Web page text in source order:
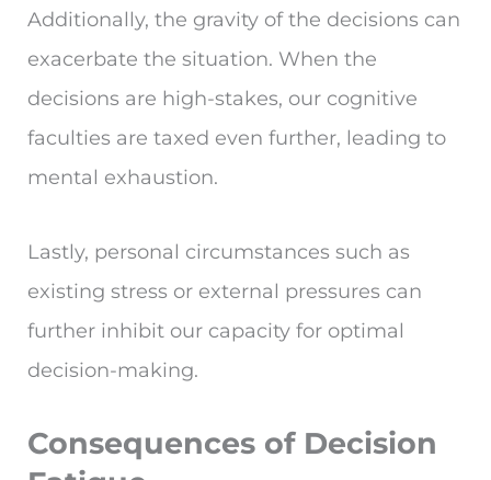
Additionally, the gravity of the decisions can
exacerbate the situation. When the
decisions are high-stakes, our cognitive
faculties are taxed even further, leading to
mental exhaustion.
Lastly, personal circumstances such as
existing stress or external pressures can
further inhibit our capacity for optimal
decision-making.
Consequences of Decision